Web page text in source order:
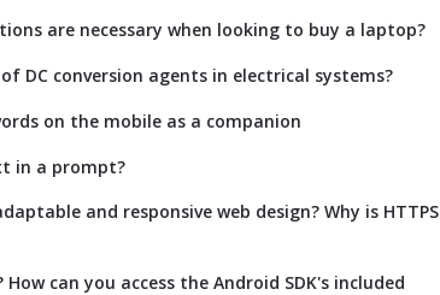
are necessary when looking to buy a laptop?
DC conversion agents in electrical systems?
on the mobile as a companion
in a prompt?
and responsive web design? Why is HTTPS
can you access the Android SDK's included